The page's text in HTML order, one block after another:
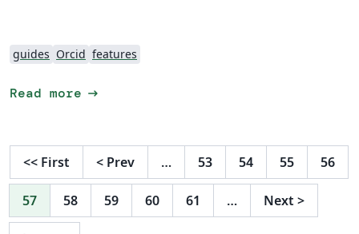
guides Orcid features
Read more arrow_right_alt
<< First < Prev … 53 54 55 56
57 58 59 60 61 … Next >